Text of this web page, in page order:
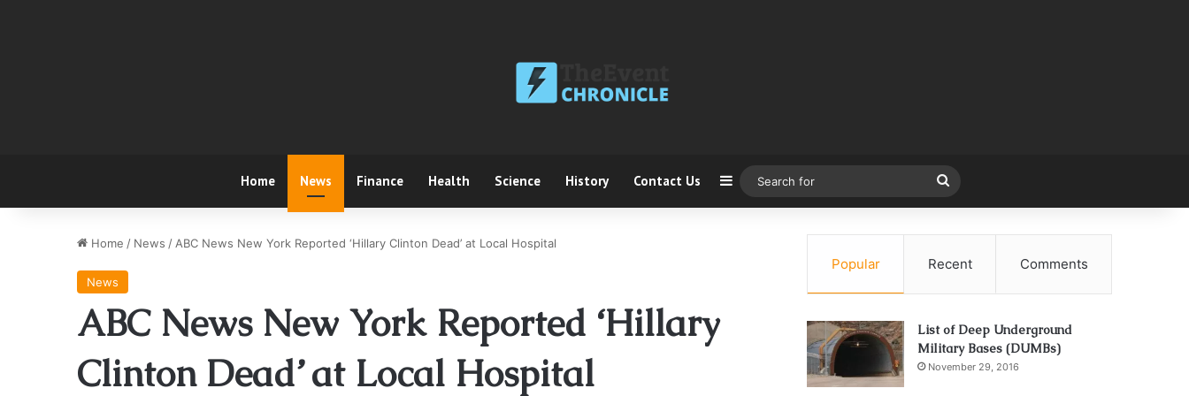
Home News Finance Health Science History Contact Us Sidebar
for
Home / News / ABC News New York Reported ‘Hillary Clinton Dead’ at Local Hospital
News
ABC News New York Reported ‘Hillary
Clinton Dead’ at Local Hospital
Popular Recent Comments
List of Deep Underground
Military Bases (DUMBs)
November 29, 2016